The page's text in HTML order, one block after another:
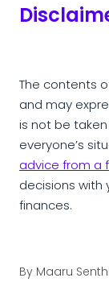
The contents
and may
is not be
everyone’s
advice from a
decisions with
finances.
By Maaru